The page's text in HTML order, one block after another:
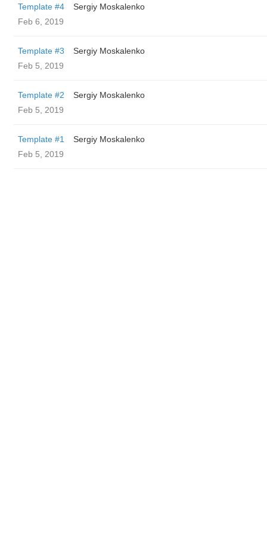
Template #4
Sergiy Moskalenko
Feb 6, 2019
Template #3
Sergiy Moskalenko
Feb 5, 2019
Template #2
Sergiy Moskalenko
Feb 5, 2019
Template #1
Sergiy Moskalenko
Feb 5, 2019